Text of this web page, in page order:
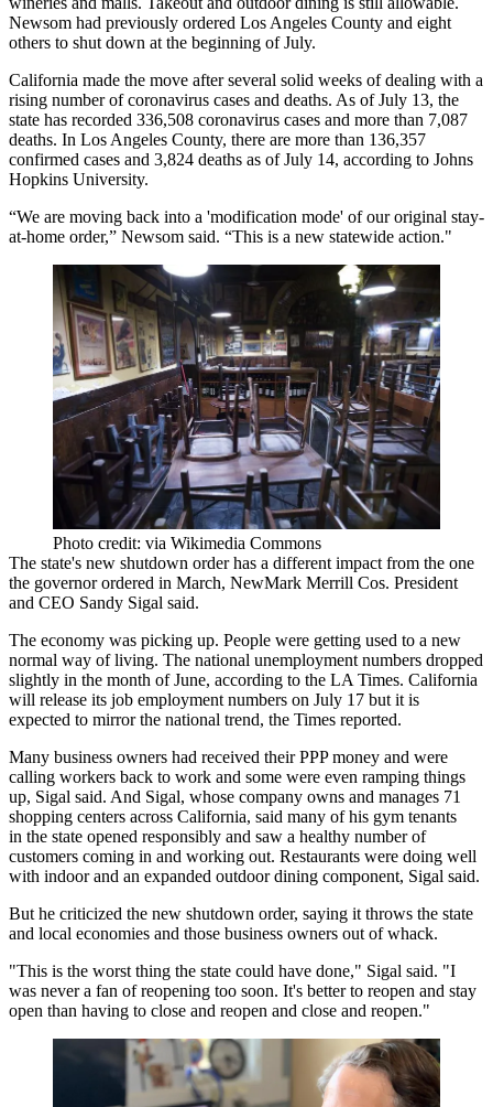
Newsom had previously ordered Los Angeles County and eight
others to shut down at the beginning of July.
California made the move after several solid weeks of dealing with a
rising number of coronavirus cases and deaths. As of July 13, the
state has recorded 336,508 coronavirus cases and more than 7,087
deaths. In Los Angeles County, there are more than 136,357
confirmed cases and 3,824 deaths as of July 14, according to Johns
Hopkins University.
“We are moving back into a 'modification mode' of our original stay-
at-home order,” Newsom said. “This is a new statewide action."
Photo credit: via Wikimedia Commons
The state's new shutdown order has a different impact from the one
the governor ordered in March, NewMark Merrill Cos. President
and CEO Sandy Sigal said.
The economy was picking up. People were getting used to a new
normal way of living. The national unemployment numbers dropped
slightly in the month of June, according to the LA Times. California
will release its job employment numbers on July 17 but it is
expected to mirror the national trend, the Times reported.
Many business owners had received their PPP money and were
calling workers back to work and some were even ramping things
up, Sigal said. And Sigal, whose company owns and manages 71
shopping centers across California, said many of his gym tenants
in the state opened responsibly and saw a healthy number of
customers coming in and working out. Restaurants were doing well
with indoor and an expanded outdoor dining component, Sigal said.
But he criticized the new shutdown order, saying it throws the state
and local economies and those business owners out of whack.
"This is the worst thing the state could have done," Sigal said. "I
was never a fan of reopening too soon. It's better to reopen and stay
open than having to close and reopen and close and reopen."